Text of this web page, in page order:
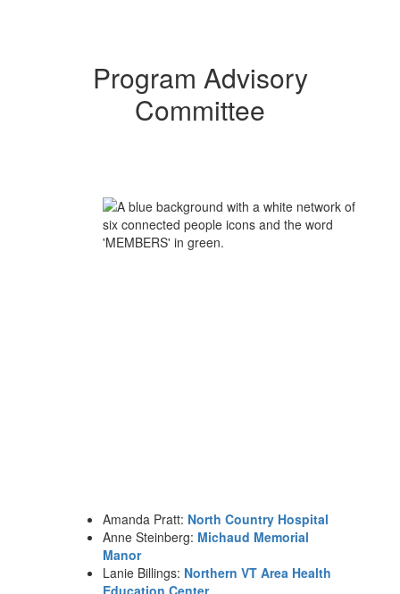
Program Advisory
Committee
Amanda Pratt: North Country Hospital
Anne Steinberg: Michaud Memorial
Manor
Lanie Billings: Northern VT Area Health
Education Center